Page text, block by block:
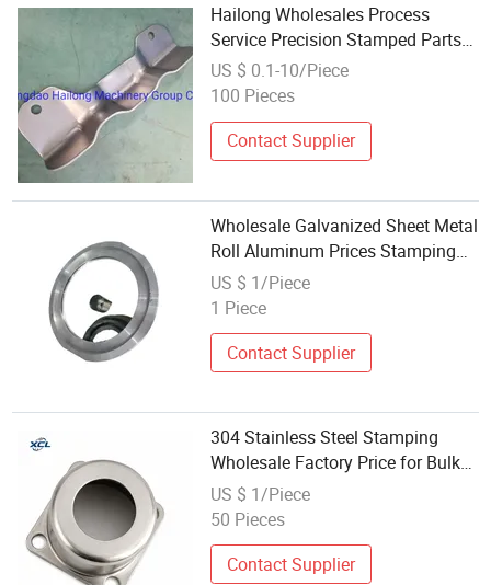
Hailong Wholesales Process
Service Precision Stamped Parts
Custom Metal Stamping
Manufacturers
US $ 0.1-10/Piece
100 Pieces
Contact Supplier
Wholesale Galvanized Sheet Metal
Roll Aluminum Prices Stamping
Part Enclosure Products
US $ 1/Piece
1 Piece
Contact Supplier
304 Stainless Steel Stamping
Wholesale Factory Price for Bulk
Export
US $ 1/Piece
50 Pieces
Contact Supplier